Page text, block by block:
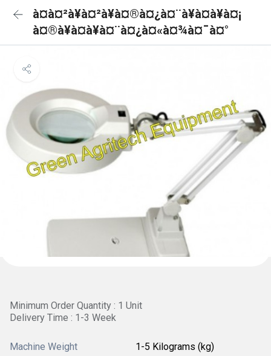
à¤à¤²à¥à¤²à¥à¤®à¤¿à¤¨à¥à¤à¥à¤¡
à¤®à¥à¤à¥à¤¨à¤¿à¤«à¤¾à¤¯à¤°
Minimum Order Quantity : 1 Unit
Delivery Time : 1-3 Week
Machine Weight 1-5 Kilograms (kg)